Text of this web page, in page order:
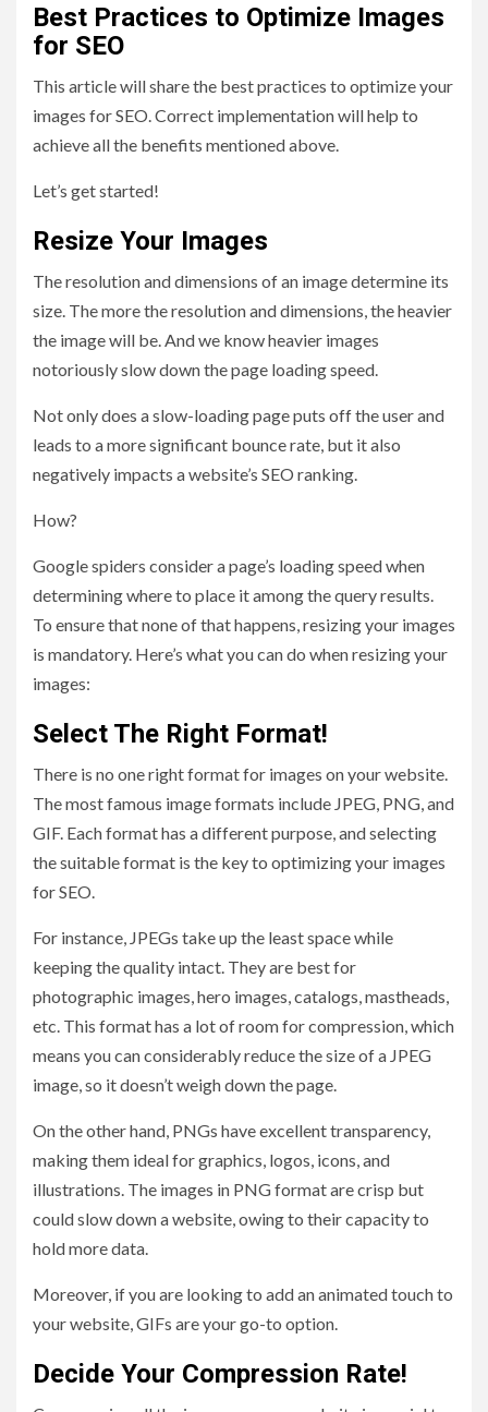
Best Practices to Optimize Images
for SEO
This article will share the best practices to optimize your
images for SEO. Correct implementation will help to
achieve all the benefits mentioned above.
Let’s get started!
Resize Your Images
The resolution and dimensions of an image determine its
size. The more the resolution and dimensions, the heavier
the image will be. And we know heavier images
notoriously slow down the page loading speed.
Not only does a slow-loading page puts off the user and
leads to a more significant bounce rate, but it also
negatively impacts a website’s SEO ranking.
How?
Google spiders consider a page’s loading speed when
determining where to place it among the query results.
To ensure that none of that happens, resizing your images
is mandatory. Here’s what you can do when resizing your
images:
Select The Right Format!
There is no one right format for images on your website.
The most famous image formats include JPEG, PNG, and
GIF. Each format has a different purpose, and selecting
the suitable format is the key to optimizing your images
for SEO.
For instance, JPEGs take up the least space while
keeping the quality intact. They are best for
photographic images, hero images, catalogs, mastheads,
etc. This format has a lot of room for compression, which
means you can considerably reduce the size of a JPEG
image, so it doesn’t weigh down the page.
On the other hand, PNGs have excellent transparency,
making them ideal for graphics, logos, icons, and
illustrations. The images in PNG format are crisp but
could slow down a website, owing to their capacity to
hold more data.
Moreover, if you are looking to add an animated touch to
your website, GIFs are your go-to option.
Decide Your Compression Rate!